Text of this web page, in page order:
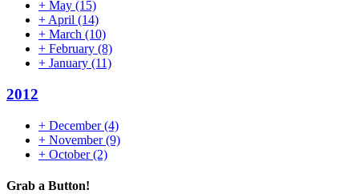
+ May (15)
+ April (14)
+ March (10)
+ February (8)
+ January (11)
2012
+ December(4)
+ November(9)
+ October(2)
Grab a Button!